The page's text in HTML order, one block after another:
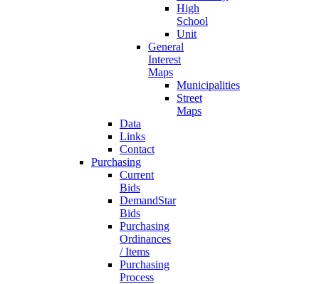
High
School
Unit
General
Interest
Maps
Municipalities
Street
Maps
Data
Links
Contact
Purchasing
Current
Bids
DemandStar
Bids
Purchasing
Ordinances
/ Items
Purchasing
Process